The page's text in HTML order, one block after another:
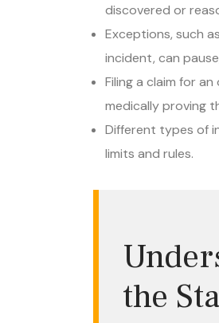
discovered or
Exceptions, such
incident, can
Filing a claim for
medically proving
Different types of
limits and rules.
the